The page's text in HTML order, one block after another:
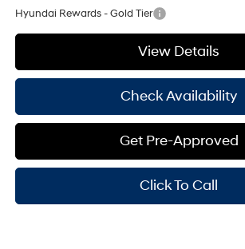
Hyundai Rewards - Gold Tier
View Details
Check Availability
Get Pre-Approved
Click To Call